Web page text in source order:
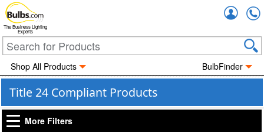
The Business Lighting
Experts
Shop All Products BulbFinder
Title 24 Compliant Products
More Filters